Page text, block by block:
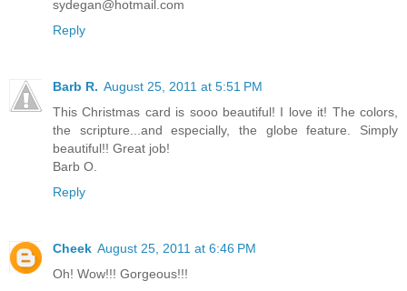
sydegan@hotmail.com
Reply
Barb R. August 25, 2011 at 5:51 PM
This Christmas card is sooo beautiful! I love it! The colors,
the scripture...and especially, the globe feature. Simply
beautiful!! Great job!
Barb O.
Reply
Cheek August 25, 2011 at 6:46 PM
Oh! Wow!!! Gorgeous!!!